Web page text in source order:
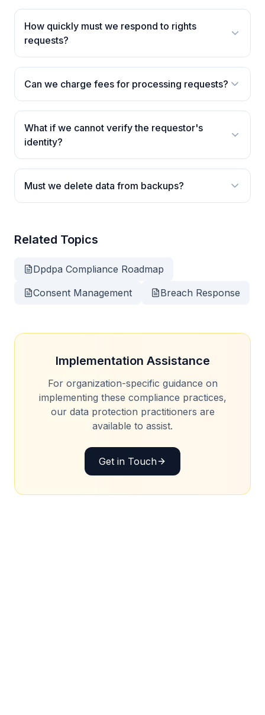
How quickly must we respond to rights
requests?
Can we charge fees for processing requests?
What if we cannot verify the requestor's
identity?
Must we delete data from backups?
Related Topics
Dpdpa Compliance Roadmap
Consent Management
Breach Response
Implementation Assistance
For organization-specific guidance on
implementing these compliance practices,
our data protection practitioners are
available to assist.
Get in Touch